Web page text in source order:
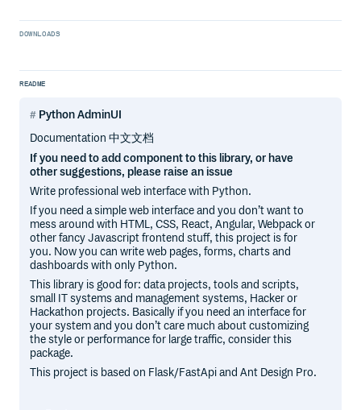
DOWNLOADS
README
Python AdminUI
Documentation 中文文档
If you need to add component to this library, or have
other suggestions, please raise an issue
Write professional web interface with Python.
If you need a simple web interface and you don’t want to
mess around with HTML, CSS, React, Angular, Webpack or
other fancy Javascript frontend stuff, this project is for
you. Now you can write web pages, forms, charts and
dashboards with only Python.
This library is good for: data projects, tools and scripts,
small IT systems and management systems, Hacker or
Hackathon projects. Basically if you need an interface for
your system and you don’t care much about customizing
the style or performance for large traffic, consider this
package.
This project is based on Flask/FastApi and Ant Design Pro.